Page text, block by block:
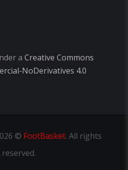
a Creative Commons
NoDerivatives 4.0
© FootBasket. All rights
reserved.